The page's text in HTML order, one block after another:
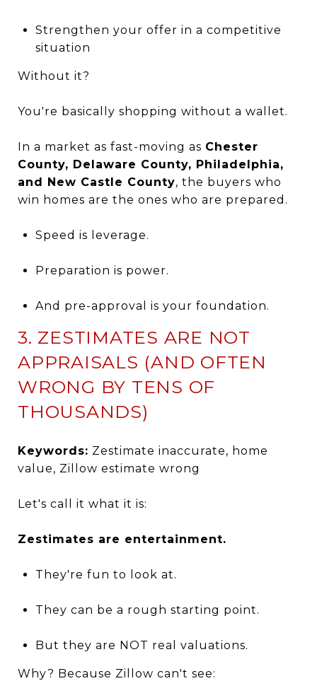
Strengthen your offer in a competitive
situation
Without it?
You're basically shopping without a wallet.
In a market as fast-moving as Chester
County, Delaware County, Philadelphia,
and New Castle County, the buyers who
win homes are the ones who are prepared.
Speed is leverage.
Preparation is power.
And pre-approval is your foundation.
3. ZESTIMATES ARE NOT
APPRAISALS (AND OFTEN
WRONG BY TENS OF
THOUSANDS)
Keywords: Zestimate inaccurate, home
value, Zillow estimate wrong
Let's call it what it is:
Zestimates are entertainment.
They're fun to look at.
They can be a rough starting point.
But they are NOT real valuations.
Why? Because Zillow can't see: